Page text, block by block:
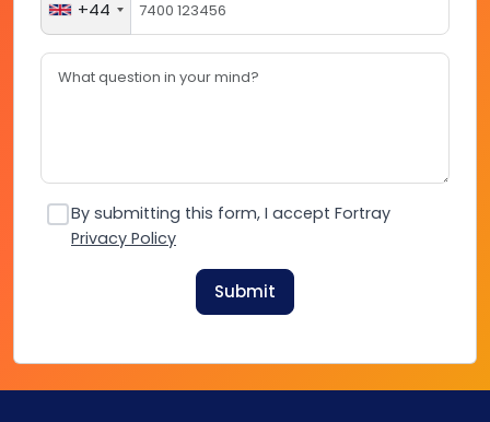
+44
By submitting this form, I accept Fortray
Privacy Policy
Submit